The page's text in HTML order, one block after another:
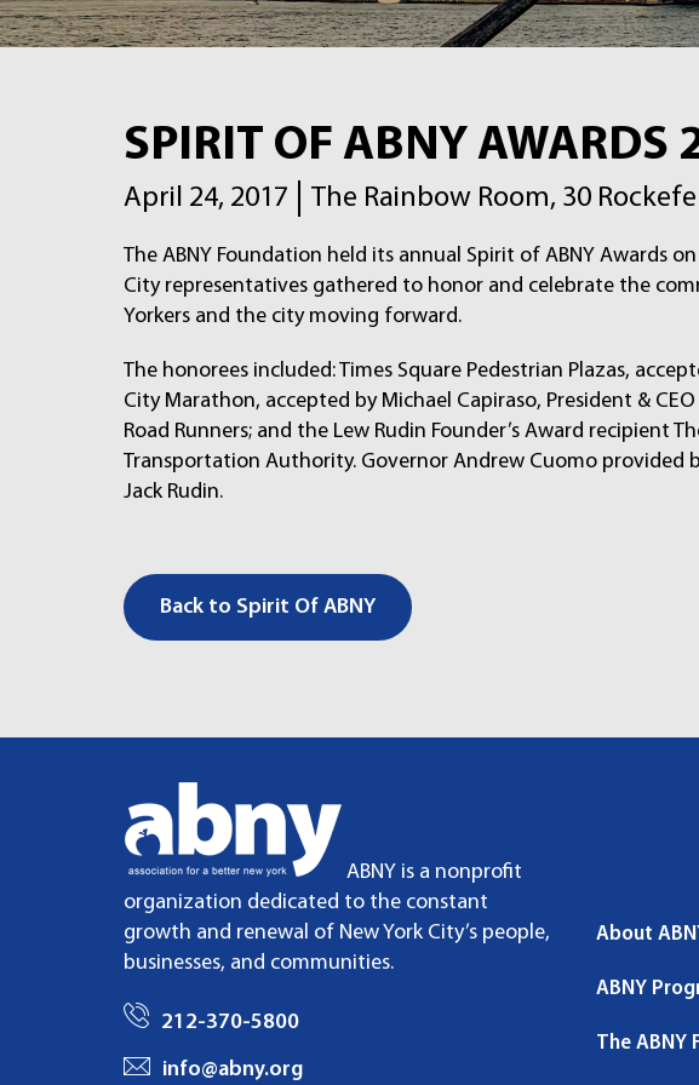
SPIRIT OF ABNY AWARDS
April 24, 2017 The Rainbow Room, 30
The ABNY Foundation held its annual Spirit of ABNY Awards
City representatives gathered to honor and celebrate the
Yorkers and the city moving forward.
The honorees included: Times Square Pedestrian Plazas,
City Marathon, accepted by Michael Capiraso, President &
Road Runners; and the Lew Rudin Founder’s Award recipient
Transportation Authority. Governor Andrew Cuomo provided
Jack Rudin.
Back to Spirit Of ABNY
ABNY is a nonprofit
organization dedicated to the constant
growth and renewal of New York City’s people,
businesses, and communities.
212-370-5800
info@abny.org
About
ABNY
The ABNY